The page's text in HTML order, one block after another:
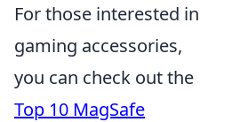
For those interested in
gaming accessories,
you can check out the
Top 10 MagSafe